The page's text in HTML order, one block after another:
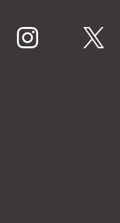
instagram twitter